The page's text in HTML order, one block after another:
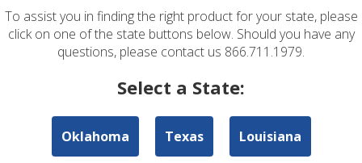
Reliable -
Insurance
To assist you in finding the right product for your state, please
click on one of the state buttons below. Should you have any
questions, please contact us 866.711.1979.
Select a State:
Oklahoma Texas Louisiana